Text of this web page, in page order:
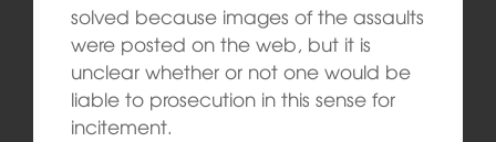
solved because images of the assaults
were posted on the web, but it is
unclear whether or not one would be
liable to prosecution in this sense for
incitement.